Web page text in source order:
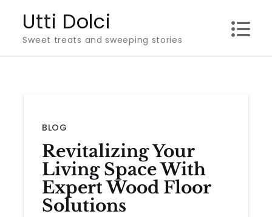
content
Utti Dolci
Sweet treats and sweeping stories
BLOG
Revitalizing Your
Living Space With
Expert Wood Floor
Solutions